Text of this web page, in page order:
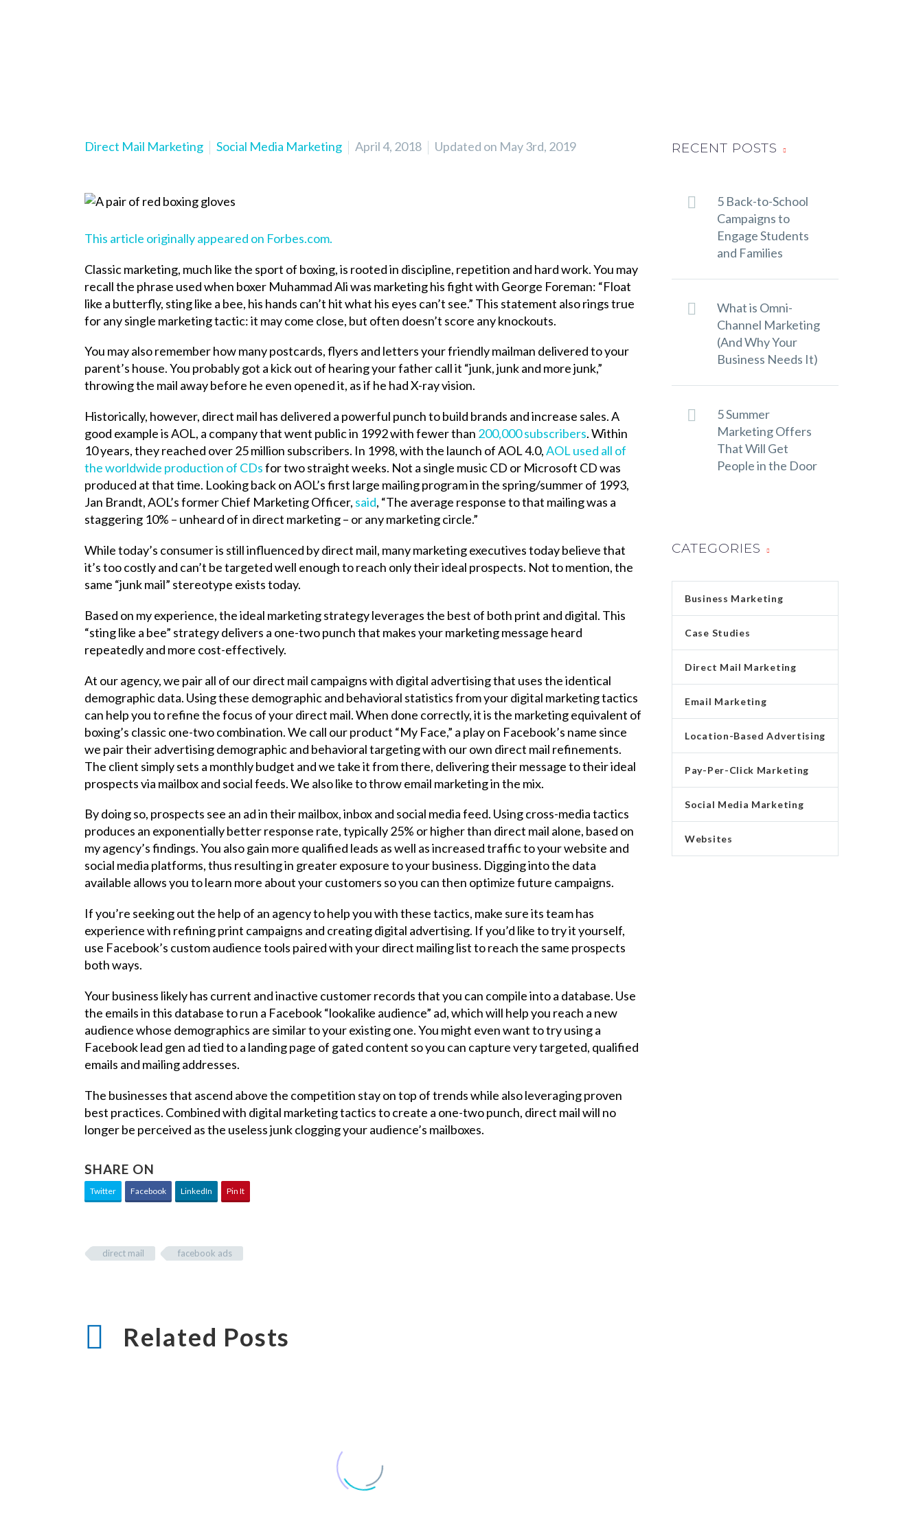
Direct Mail Marketing Social Media Marketing April 4, 2018 Updated on May 3rd, 2019
This article originally appeared on Forbes.com.
Classic marketing, much like the sport of boxing, is rooted in discipline, repetition and hard work. You may
recall the phrase used when boxer Muhammad Ali was marketing his fight with George Foreman: “Float
like a butterfly, sting like a bee, his hands can’t hit what his eyes can’t see.” This statement also rings true
for any single marketing tactic: it may come close, but often doesn’t score any knockouts.
You may also remember how many postcards, flyers and letters your friendly mailman delivered to your
parent’s house. You probably got a kick out of hearing your father call it “junk, junk and more junk,”
throwing the mail away before he even opened it, as if he had X-ray vision.
Historically, however, direct mail has delivered a powerful punch to build brands and increase sales. A
good example is AOL, a company that went public in 1992 with fewer than 200,000 subscribers. Within
10 years, they reached over 25 million subscribers. In 1998, with the launch of AOL 4.0,AOL used all of
the worldwide production of CDsfor two straight weeks. Not a single music CD or Microsoft CD was
produced at that time. Looking back on AOL’s first large mailing program in the spring/summer of 1993,
Jan Brandt, AOL’s former Chief Marketing Officer, said, “The average response to that mailing was a
staggering 10% – unheard of in direct marketing – or any marketing circle.”
While today’s consumer is still influenced by direct mail, many marketing executives today believe that
it’s too costly and can’t be targeted well enough to reach only their ideal prospects. Not to mention, the
same “junk mail” stereotype exists today.
Based on my experience, the ideal marketing strategy leverages the best of both print and digital. This
“sting like a bee” strategy delivers a one-two punch that makes your marketing message heard
repeatedly and more cost-effectively.
At our agency, we pair all of our direct mail campaigns with digital advertising that uses the identical
demographic data. Using these demographic and behavioral statistics from your digital marketing tactics
can help you to refine the focus of your direct mail. When done correctly, it is the marketing equivalent of
boxing’s classic one-two combination. We call our product “My Face,” a play on Facebook’s name since
we pair their advertising demographic and behavioral targeting with our own direct mail refinements.
The client simply sets a monthly budget and we take it from there, delivering their message to their ideal
prospects via mailbox and social feeds. We also like to throw email marketing in the mix.
By doing so, prospects see an ad in their mailbox, inbox and social media feed. Using cross-media tactics
produces an exponentially better response rate, typically 25% or higher than direct mail alone, based on
my agency’s findings. You also gain more qualified leads as well as increased traffic to your website and
social media platforms, thus resulting in greater exposure to your business. Digging into the data
available allows you to learn more about your customers so you can then optimize future campaigns.
If you’re seeking out the help of an agency to help you with these tactics, make sure its team has
experience with refining print campaigns and creating digital advertising. If you’d like to try it yourself,
use Facebook’s custom audience tools paired with your direct mailing list to reach the same prospects
both ways.
Your business likely has current and inactive customer records that you can compile into a database. Use
the emails in this database to run a Facebook “lookalike audience” ad, which will help you reach a new
audience whose demographics are similar to your existing one. You might even want to try using a
Facebook lead gen ad tied to a landing page of gated content so you can capture very targeted, qualified
emails and mailing addresses.
The businesses that ascend above the competition stay on top of trends while also leveraging proven
best practices. Combined with digital marketing tactics to create a one-two punch, direct mail will no
longer be perceived as the useless junk clogging your audience’s mailboxes.
SHARE ON
Twitter Facebook LinkedIn Pin It
direct mail facebook ads
Related Posts
RECENT POSTS
5 Back-to-School
Campaigns to
Engage Students
and Families
What is Omni-
Channel Marketing
(And Why Your
Business Needs It)
5 Summer
Marketing Offers
That Will Get
People in the Door
CATEGORIES
Business Marketing
Case Studies
Direct Mail Marketing
Email Marketing
Location-Based Advertising
Pay-Per-Click Marketing
Social Media Marketing
Websites